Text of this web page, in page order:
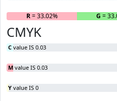
R= 33.02% G =
CMYK
C value IS 0.03
M value IS 0.03
Y value IS 0